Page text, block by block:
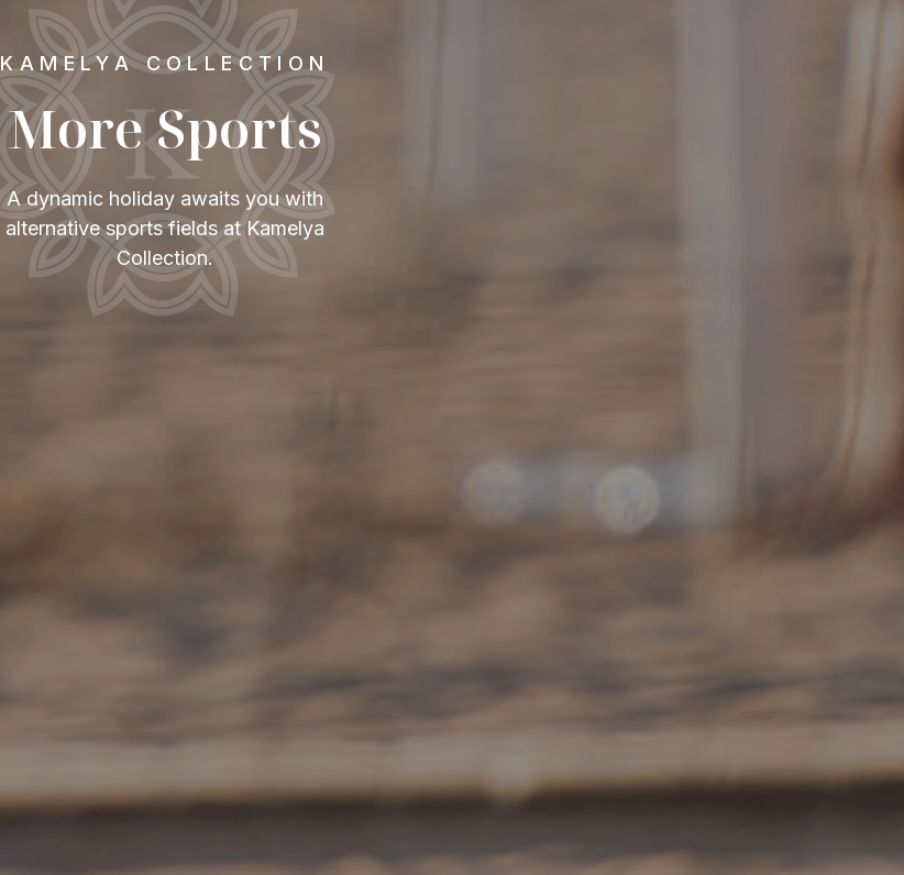
KAMELYA COLLECTION
More Sports
A dynamic holiday awaits you with
alternative sports fields at Kamelya
Collection.